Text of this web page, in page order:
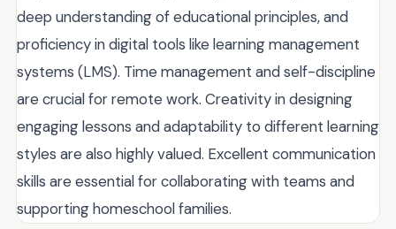
deep understanding of educational principles, and
proficiency in digital tools like learning management
systems (LMS). Time management and self-discipline
are crucial for remote work. Creativity in designing
engaging lessons and adaptability to different learning
styles are also highly valued. Excellent communication
skills are essential for collaborating with teams and
supporting homeschool families.